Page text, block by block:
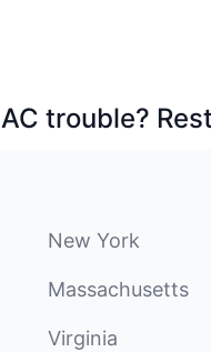
AC trouble?
New York
Massachusetts
Virginia